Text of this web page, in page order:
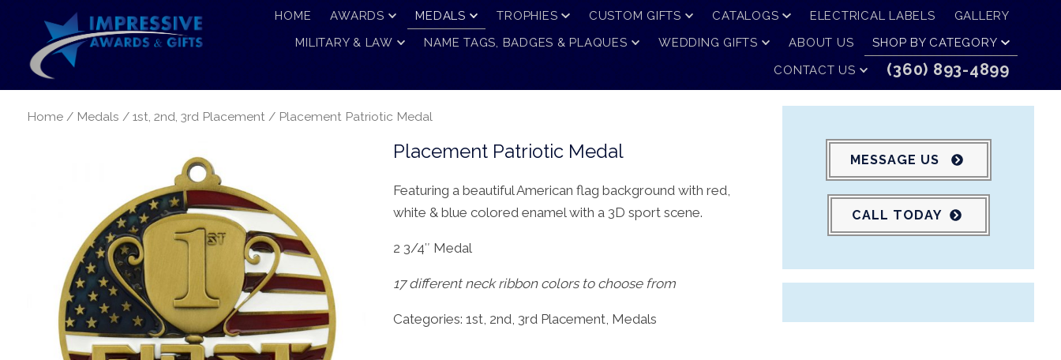
HOME AWARDS MEDALS TROPHIES CUSTOM GIFTS CATALOGS ELECTRICAL LABELS
GALLERY
MILITARY & LAW
NAME TAGS, BADGES & PLAQUES WEDDING GIFTS ABOUT US
SHOP BY CATEGORY
CONTACT US
(360) 893-4899
Home/ Medals / 1st, 2nd, 3rd Placement/ Placement Patriotic Medal
Placement Patriotic Medal
Featuring a beautiful American flag background with red,
white & blue colored enamel with a 3D sport scene.
2 3/4″ Medal
17 different neck ribbon colors to choose from
Categories:1st, 2nd, 3rd Placement, Medals
MESSAGE US
CALL TODAY